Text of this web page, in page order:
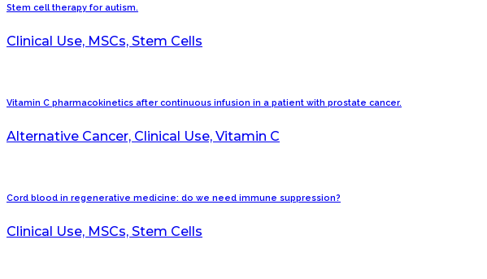
Stem cell therapy for autism.
Clinical Use, MSCs, Stem Cells
Vitamin C pharmacokinetics after continuous infusion in a patient with prostate cancer.
Alternative Cancer, Clinical Use, Vitamin C
Cord blood in regenerative medicine: do we need immune suppression?
Clinical Use, MSCs, Stem Cells